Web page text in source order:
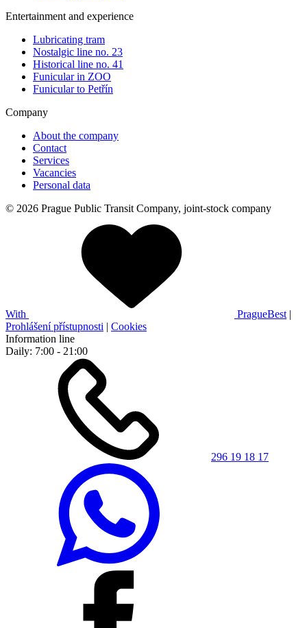
Entertainment and experience
Lubricating tram
Nostalgic line no. 23
Historical line no. 41
Funicular in ZOO
Funicular to Petřín
Company
About the company
Contact
Services
Vacancies
Personal data
© 2026 Prague Public Transit Company, joint-stock company
With PragueBest |
Prohlášení přístupnosti | Cookies
Information line
Daily: 7:00 - 21:00
296 19 18 17